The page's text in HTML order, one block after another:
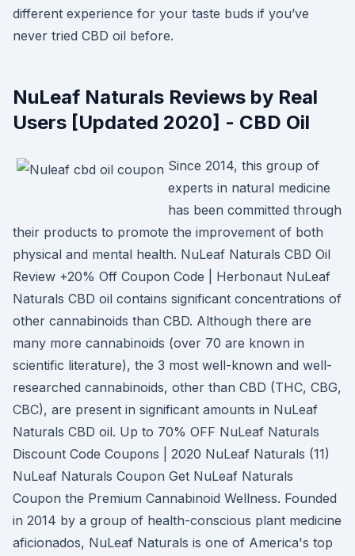
different experience for your taste buds if you’ve
never tried CBD oil before.
NuLeaf Naturals Reviews by Real
Users [Updated 2020] - CBD Oil
Since 2014, this group of
experts in natural medicine
has been committed through
their products to promote the improvement of both
physical and mental health. NuLeaf Naturals CBD Oil
Review +20% Off Coupon Code | Herbonaut NuLeaf
Naturals CBD oil contains significant concentrations of
other cannabinoids than CBD. Although there are
many more cannabinoids (over 70 are known in
scientific literature), the 3 most well-known and well-
researched cannabinoids, other than CBD (THC, CBG,
CBC), are present in significant amounts in NuLeaf
Naturals CBD oil. Up to 70% OFF NuLeaf Naturals
Discount Code Coupons | 2020 NuLeaf Naturals (11)
NuLeaf Naturals Coupon Get NuLeaf Naturals
Coupon the Premium Cannabinoid Wellness. Founded
in 2014 by a group of health-conscious plant medicine
aficionados, NuLeaf Naturals is one of America's top